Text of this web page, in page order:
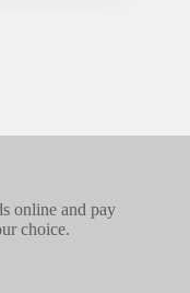
online and pay
choice.